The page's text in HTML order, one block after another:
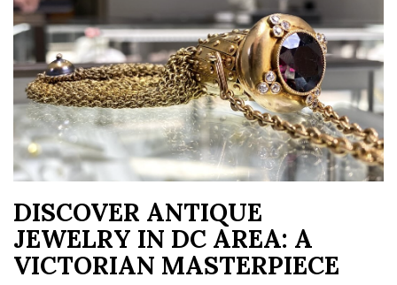
DISCOVER ANTIQUE
JEWELRY IN DC AREA: A
VICTORIAN MASTERPIECE